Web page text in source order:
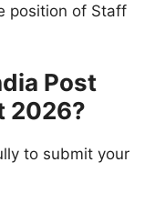
position of Staff
Post
2026?
to submit your